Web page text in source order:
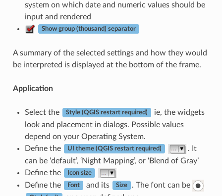
system on which date and numeric values should be
input and rendered
Show group (thousand) separator
A summary of the selected settings and how they would
be interpreted is displayed at the bottom of the frame.
Application
Select the Style (QGIS restart required)
ie, the widgets
look and placement in dialogs. Possible values
depend on your Operating System.
Define the
UI theme (QGIS restart required)
. It
can be ‘default’, ‘Night Mapping’, or ‘Blend of Gray’
Define the
Icon size
Define the Font and its Size . The font can be